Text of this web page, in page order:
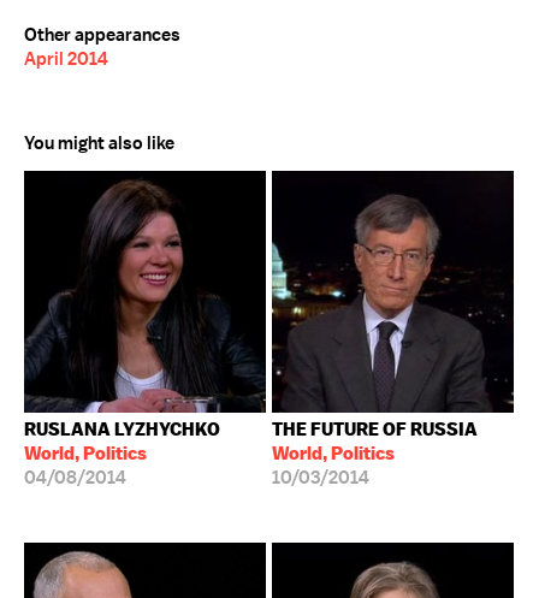
Other appearances
April 2014
You might also like
RUSLANA LYZHYCHKO
World, Politics
04/08/2014
THE FUTURE OF RUSSIA
World, Politics
10/03/2014